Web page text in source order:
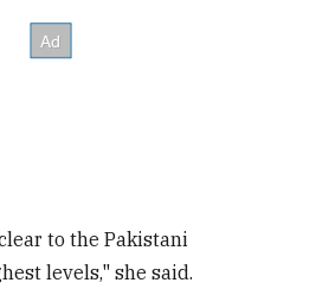
to the Pakistani
levels," she said.